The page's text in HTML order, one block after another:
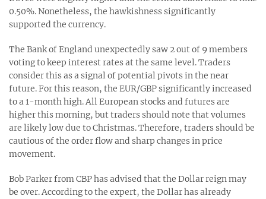
0.50%. Nonetheless, the hawkishness significantly
supported the currency.
The Bank of England unexpectedly saw 2 out of 9 members
voting to keep interest rates at the same level. Traders
consider this as a signal of potential pivots in the near
future. For this reason, the EUR/GBP significantly increased
to a 1-month high. All European stocks and futures are
higher this morning, but traders should note that volumes
are likely low due to Christmas. Therefore, traders should be
cautious of the order flow and sharp changes in price
movement.
Bob Parker from CBP has advised that the Dollar reign may
be over. According to the expert, the Dollar has already